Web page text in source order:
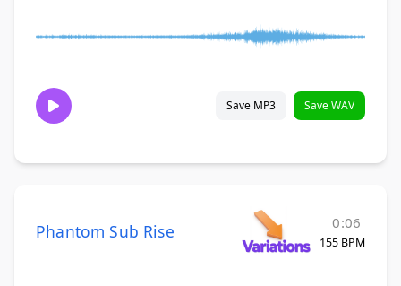
Save MP3 Save WAV
Phantom Sub Rise 0:06
155 BPM